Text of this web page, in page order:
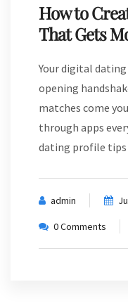
How to
That Gets
Your digital
opening
matches come
through apps
dating profile
admin
0 Comments